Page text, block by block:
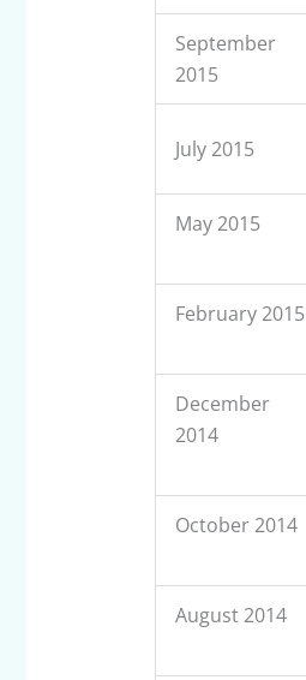
September
2015
July 2015
May 2015
February 2015
December
2014
October 2014
August 2014